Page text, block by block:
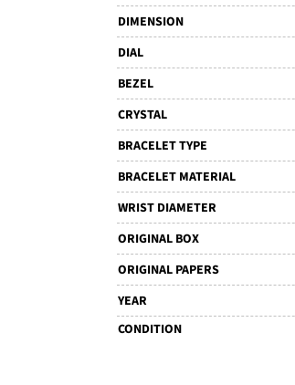
DIMENSION
DIAL
BEZEL
CRYSTAL
BRACELET TYPE
BRACELET MATERIAL
WRIST DIAMETER
ORIGINAL BOX
ORIGINAL PAPERS
YEAR
CONDITION